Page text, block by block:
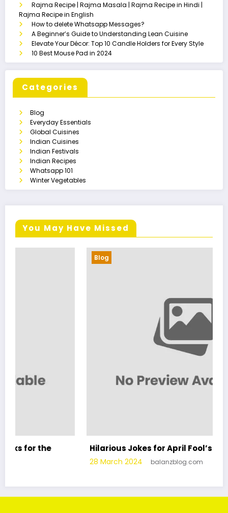
Rajma Recipe | Rajma Masala | Rajma Recipe in Hindi |
Rajma Recipe in English
How to delete Whatsapp Messages?
A Beginner’s Guide to Understanding Lean Cuisine
Elevate Your Décor: Top 10 Candle Holders for Every Style
10 Best Mouse Pad in 2024
Categories
Blog
Everyday Essentials
Global Cuisines
Indian Cuisines
Indian Festivals
Indian Recipes
Whatsapp 101
Winter Vegetables
You May Have Missed
Hilarious Jokes for April Fool’s Day
28 March 2024 balanzblog.com